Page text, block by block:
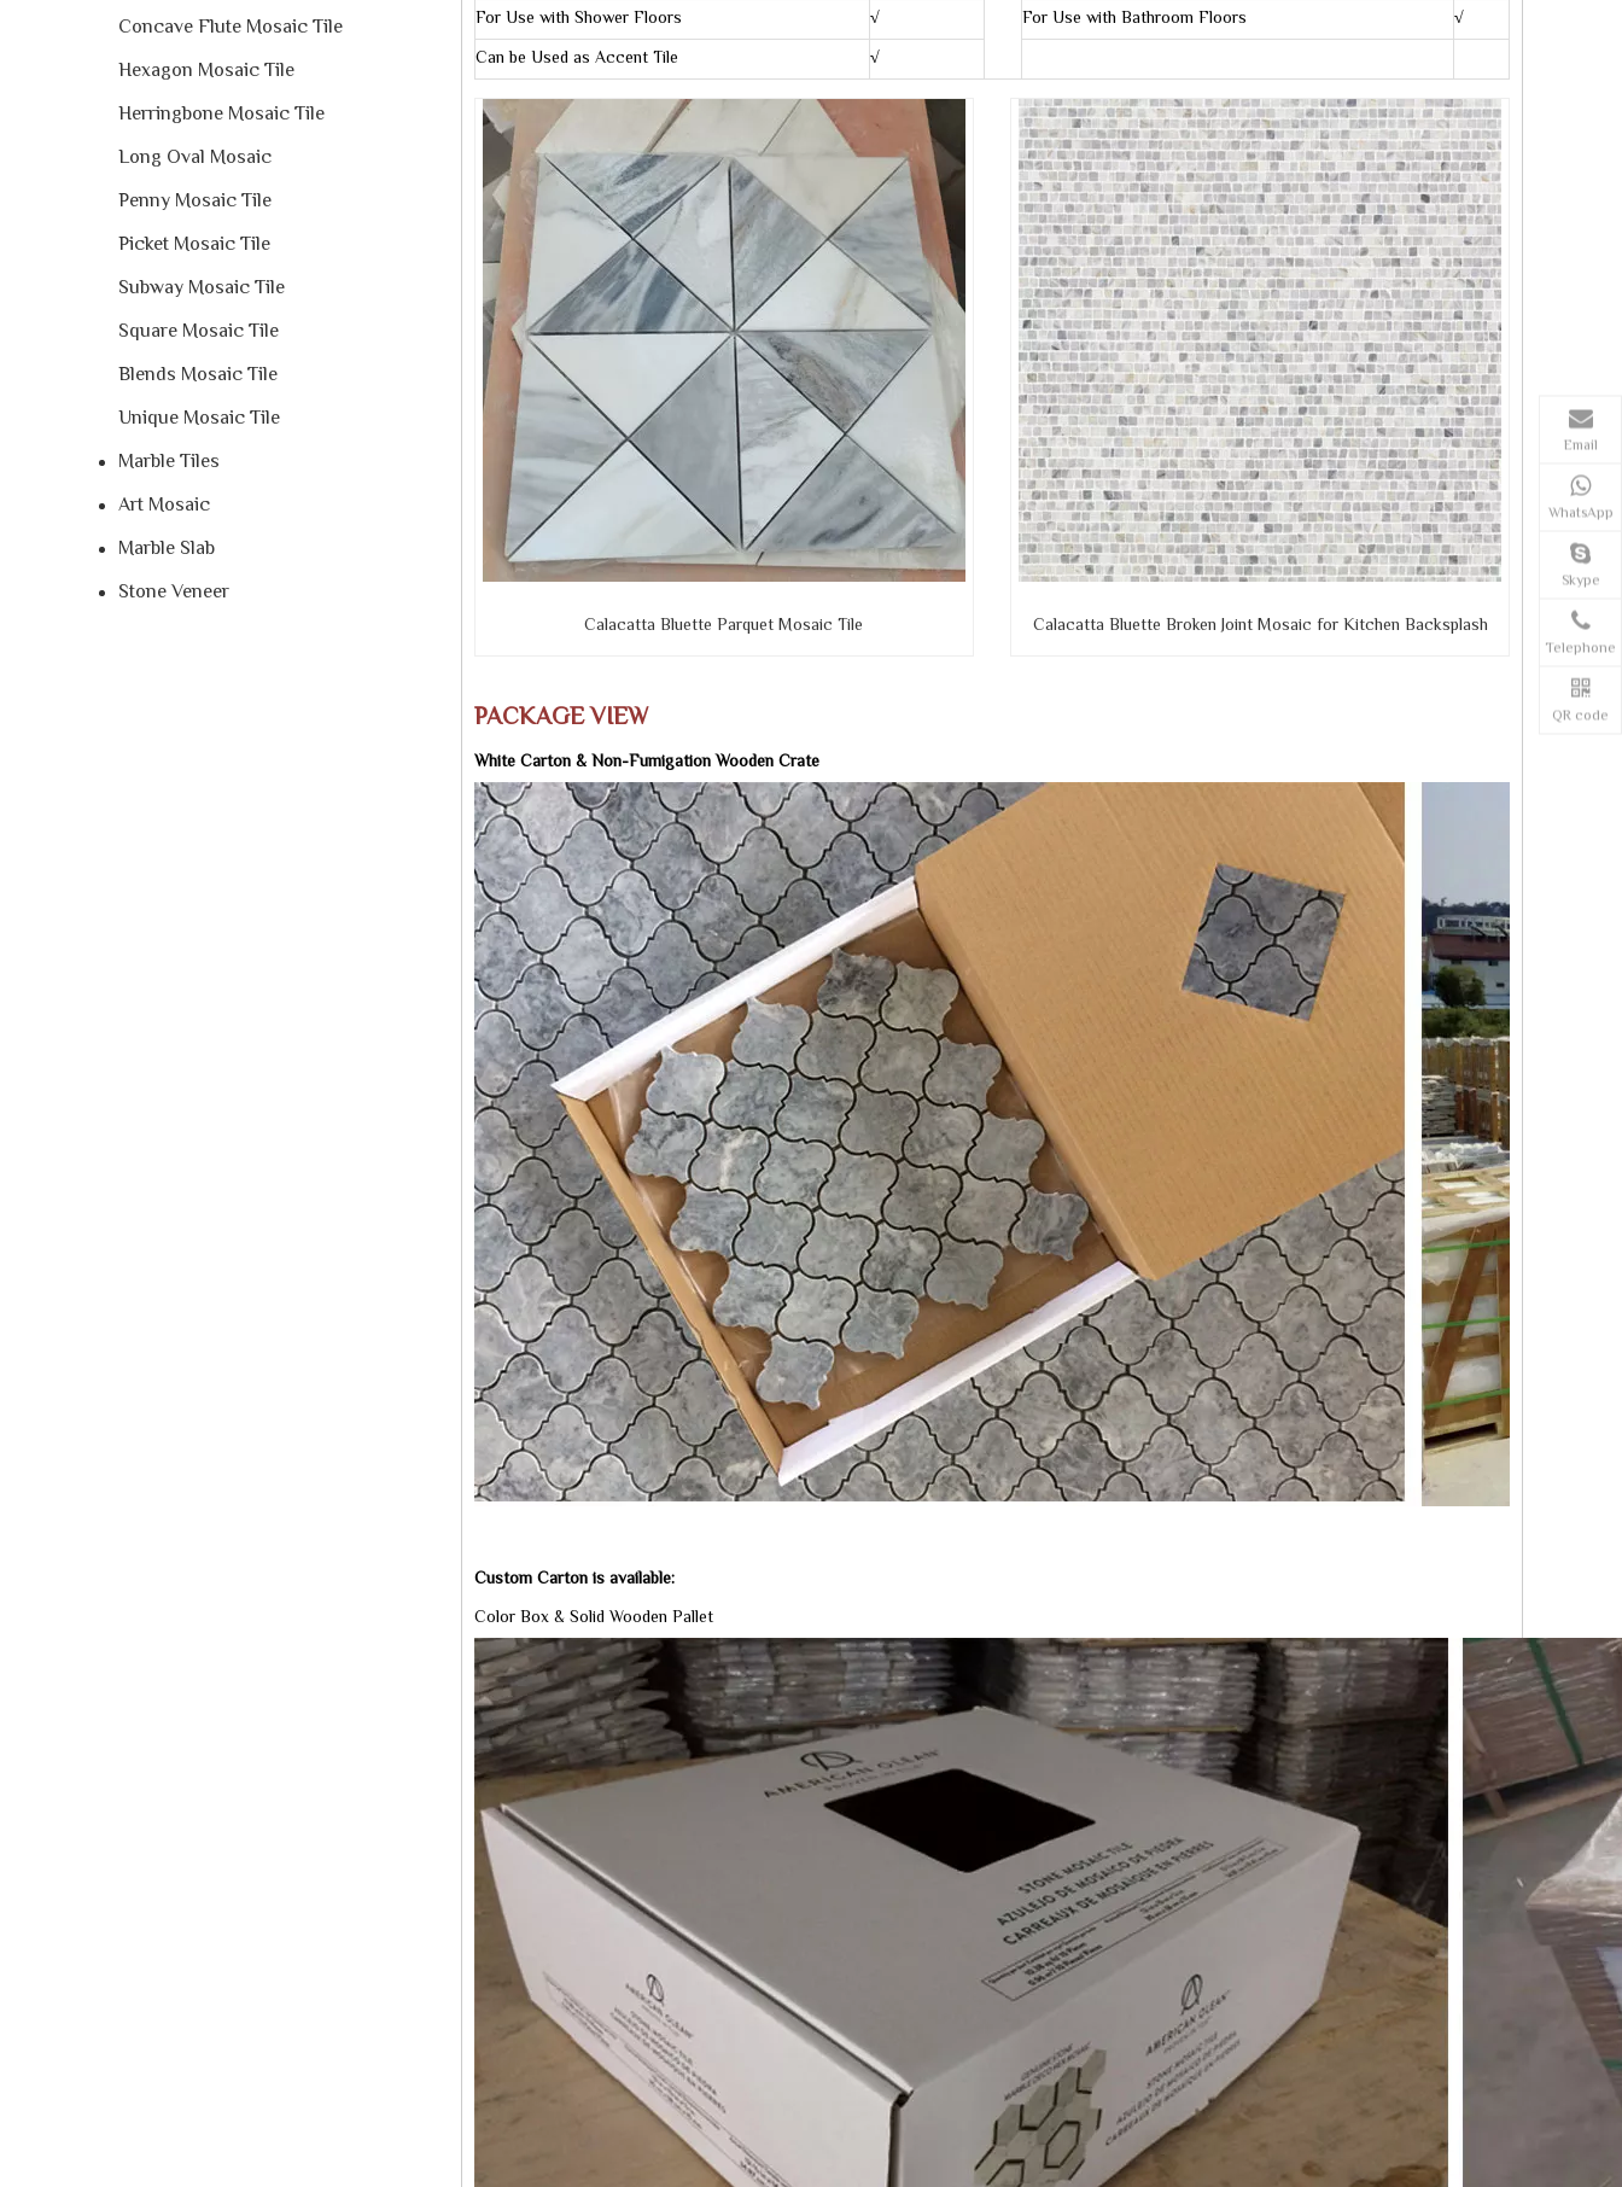
Concave Flute Mosaic Tile
Hexagon Mosaic Tile
Herringbone Mosaic Tile
Long Oval Mosaic
Penny Mosaic Tile
Picket Mosaic Tile
Subway Mosaic Tile
Square Mosaic Tile
Blends Mosaic Tile
Unique Mosaic Tile
Marble Tiles
Art Mosaic
Marble Slab
Stone Veneer
For Use with Shower Floors
√ For Use with Bathroom Floors
√
Can be Used as Accent Tile
√
Calacatta Bluette Parquet Mosaic Tile Calacatta Bluette Broken Joint Mosaic for Kitchen Backsplash
PACKAGE VIEW
White Carton & Non-Fumigation Wooden Crate
Custom Carton is available:
Color Box & Solid Wooden Pallet
Email
WhatsApp
Skype
Telephone
QR code